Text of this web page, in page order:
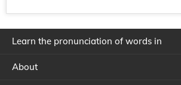
Learn the pronunciation of words in
About